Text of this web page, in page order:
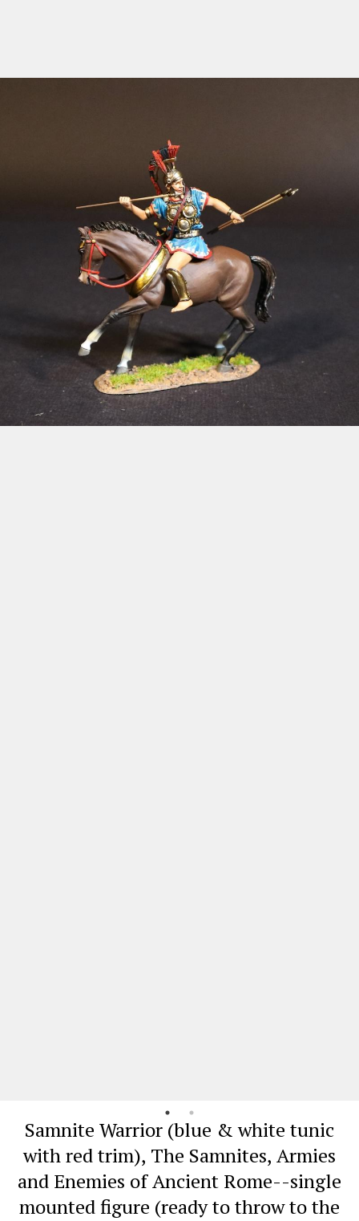
Samnite Warrior (blue & white tunic
with red trim), The Samnites, Armies
and Enemies of Ancient Rome--single
mounted figure (ready to throw to the